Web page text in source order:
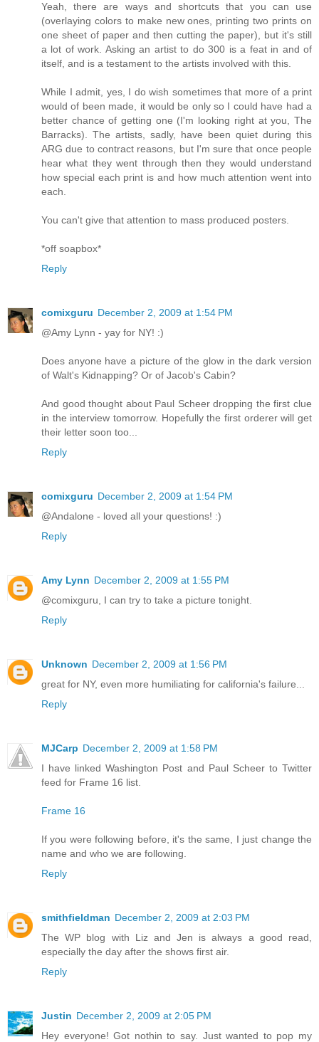
Yeah, there are ways and shortcuts that you can use
(overlaying colors to make new ones, printing two prints on
one sheet of paper and then cutting the paper), but it's still
a lot of work. Asking an artist to do 300 is a feat in and of
itself, and is a testament to the artists involved with this.
While I admit, yes, I do wish sometimes that more of a print
would of been made, it would be only so I could have had a
better chance of getting one (I'm looking right at you, The
Barracks). The artists, sadly, have been quiet during this
ARG due to contract reasons, but I'm sure that once people
hear what they went through then they would understand
how special each print is and how much attention went into
each.
You can't give that attention to mass produced posters.
*off soapbox*
Reply
comixguru December 2, 2009 at 1:54 PM
@Amy Lynn - yay for NY! :)
Does anyone have a picture of the glow in the dark version
of Walt's Kidnapping? Or of Jacob's Cabin?
And good thought about Paul Scheer dropping the first clue
in the interview tomorrow. Hopefully the first orderer will get
their letter soon too...
Reply
comixguru December 2, 2009 at 1:54 PM
@Andalone - loved all your questions! :)
Reply
Amy Lynn December 2, 2009 at 1:55 PM
@comixguru, I can try to take a picture tonight.
Reply
Unknown December 2, 2009 at 1:56 PM
great for NY, even more humiliating for california's failure...
Reply
MJCarp December 2, 2009 at 1:58 PM
I have linked Washington Post and Paul Scheer to Twitter
feed for Frame 16 list.
Frame 16
If you were following before, it's the same, I just change the
name and who we are following.
Reply
smithfieldman December 2, 2009 at 2:03 PM
The WP blog with Liz and Jen is always a good read,
especially the day after the shows first air.
Reply
Justin December 2, 2009 at 2:05 PM
Hey everyone! Got nothin to say. Just wanted to pop my